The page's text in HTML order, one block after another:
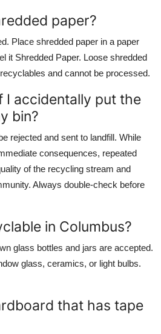
paper?
Place shredded paper in a paper
it Shredded Paper. Loose shredded
and cannot be processed.
I accidentally put the
bin?
rejected and sent to landfill. While
consequences, repeated
of the recycling stream and
Always double-check before
in Columbus?
glass bottles and jars are accepted.
glass, ceramics, or light bulbs.
that has tape